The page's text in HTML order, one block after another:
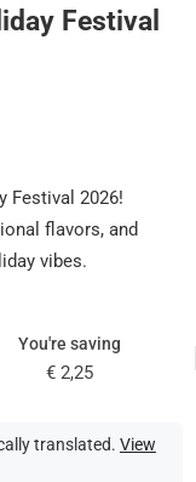
Festival
Festival 2026!
flavors, and
vibes.
You're saving
€ 2,25
translated. View